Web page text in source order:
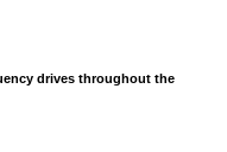
drives throughout the